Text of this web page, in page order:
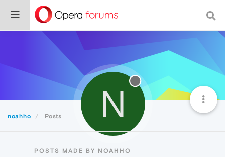
noahho Posts N
POSTS MADE BY NOAHHO